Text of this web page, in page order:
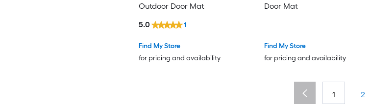
Outdoor Door Mat
Find My Store
for pricing and availability
5.0 1
Door Mat
Find My Store
for pricing and availability
1 2